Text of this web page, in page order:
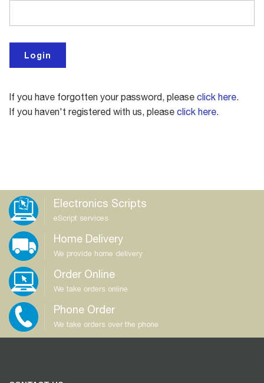
If you have forgotten your password, please click here.
If you haven't registered with us, please click here.
Electronics Scripts
eScript services
Home Delivery
We provide home delivery
Order Online
We take orders online
Phone Order
We take orders over the phone